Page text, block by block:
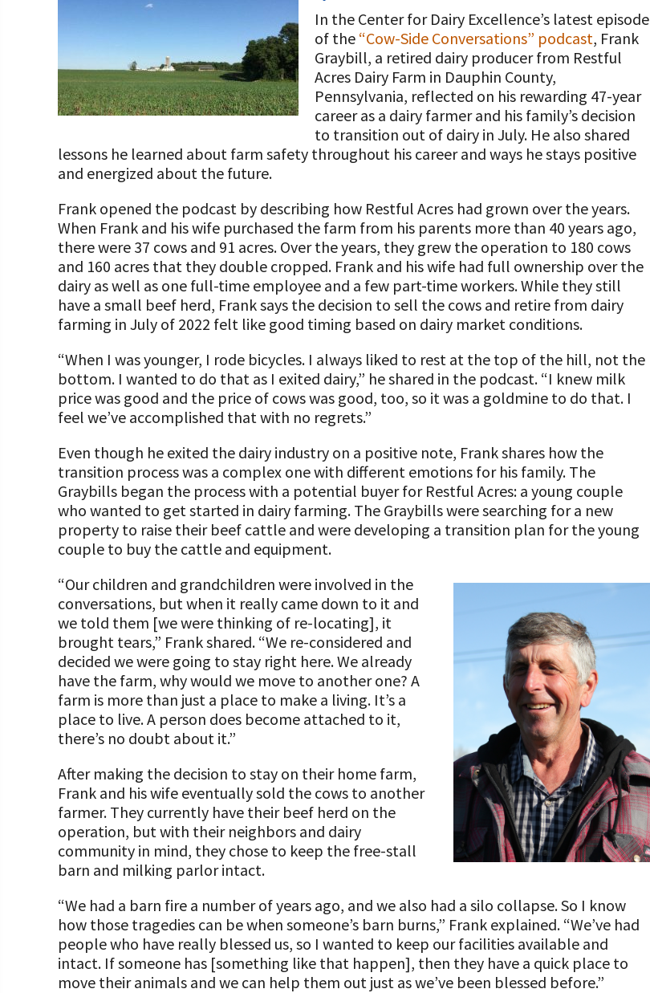
Programs and Organizations We Support
Annual Contributors
Foundation Education Improvement Tax Credit
Opportunities
Cornerstone Club Members
Calving Corner Sponsors
Follow The Foundation on Social Media
In the Center for Dairy Excellence’s latest episode
of the “Cow-Side Conversations” podcast, Frank
Graybill, a retired dairy producer from Restful
Acres Dairy Farm in Dauphin County,
Pennsylvania, reflected on his rewarding 47-year
career as a dairy farmer and his family’s decision
to transition out of dairy in July. He also shared
lessons he learned about farm safety throughout his career and ways he stays positive
and energized about the future.
Frank opened the podcast by describing how Restful Acres had grown over the years.
When Frank and his wife purchased the farm from his parents more than 40 years ago,
there were 37 cows and 91 acres. Over the years, they grew the operation to 180 cows
and 160 acres that they double cropped. Frank and his wife had full ownership over the
dairy as well as one full-time employee and a few part-time workers. While they still
have a small beef herd, Frank says the decision to sell the cows and retire from dairy
farming in July of 2022 felt like good timing based on dairy market conditions.
“When I was younger, I rode bicycles. I always liked to rest at the top of the hill, not the
bottom. I wanted to do that as I exited dairy,” he shared in the podcast. “I knew milk
price was good and the price of cows was good, too, so it was a goldmine to do that. I
feel we’ve accomplished that with no regrets.”
Even though he exited the dairy industry on a positive note, Frank shares how the
transition process was a complex one with different emotions for his family. The
Graybills began the process with a potential buyer for Restful Acres: a young couple
who wanted to get started in dairy farming. The Graybills were searching for a new
property to raise their beef cattle and were developing a transition plan for the young
couple to buy the cattle and equipment.
“Our children and grandchildren were involved in the
conversations, but when it really came down to it and
we told them [we were thinking of re-locating], it
brought tears,” Frank shared. “We re-considered and
decided we were going to stay right here. We already
have the farm, why would we move to another one? A
farm is more than just a place to make a living. It’s a
place to live. A person does become attached to it,
there’s no doubt about it.”
After making the decision to stay on their home farm,
Frank and his wife eventually sold the cows to another
farmer. They currently have their beef herd on the
operation, but with their neighbors and dairy
community in mind, they chose to keep the free-stall
barn and milking parlor intact.
“We had a barn fire a number of years ago, and we also had a silo collapse. So I know
how those tragedies can be when someone’s barn burns,” Frank explained. “We’ve had
people who have really blessed us, so I wanted to keep our facilities available and
intact. If someone has [something like that happen], then they have a quick place to
move their animals and we can help them out just as we’ve been blessed before.”